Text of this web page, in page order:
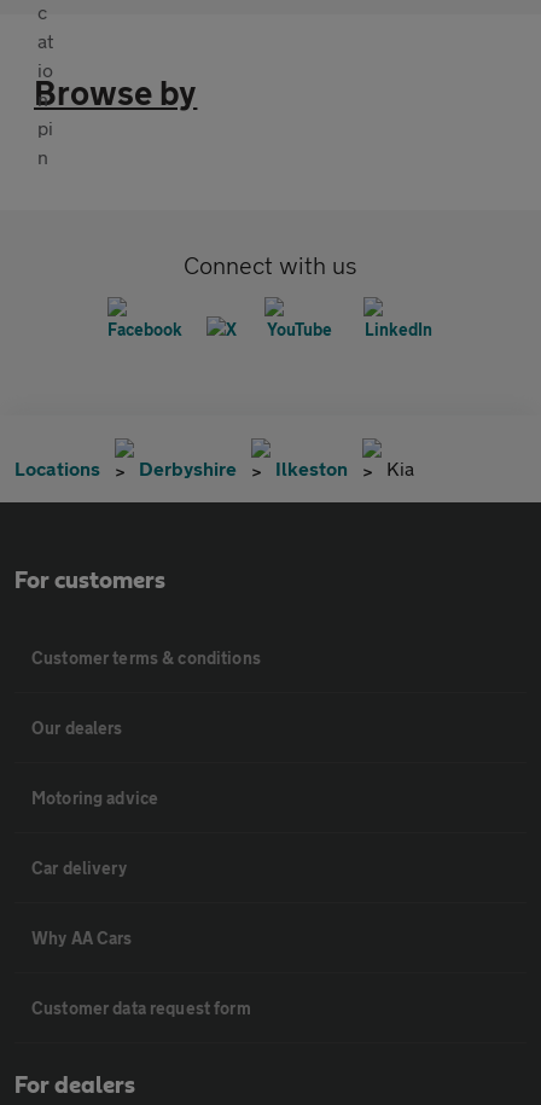
Browse by
Connect with us
Locations Derbyshire Ilkeston Kia
For customers
Customer terms & conditions
Our dealers
Motoring advice
Car delivery
Why AA Cars
Customer data request form
For dealers